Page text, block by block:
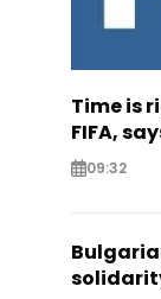
Time is
FIFA,
09:32